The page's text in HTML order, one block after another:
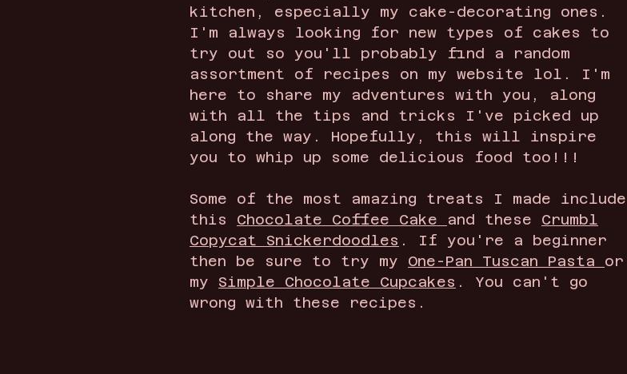
kitchen, especially my cake-decorating ones.
I'm always looking for new types of cakes to
try out so you'll probably find a random
assortment of recipes on my website lol. I'm
here to share my adventures with you, along
with all the tips and tricks I've picked up
along the way. Hopefully, this will inspire
you to whip up some delicious food too!!!
Some of the most amazing treats I made include
this Chocolate Coffee Cake and these Crumbl
Copycat Snickerdoodles . If you're a beginner
then be sure to try my One-Pan Tuscan Pasta or
my Simple Chocolate Cupcakes . You can't go
wrong with these recipes.